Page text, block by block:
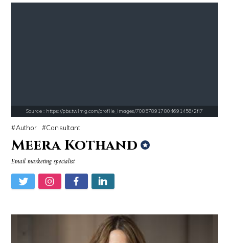
Source : data:image/jpeg;base64,/9j/4AAQSkZJRgABAQAAAQABAAD/2wCEAAkGB
Nick Vujicic
Source : https://pbs.twimg.com/profile_images/708578917804691456/2fl7
Author Consultant
Meera Kothand
Email marketing specialist